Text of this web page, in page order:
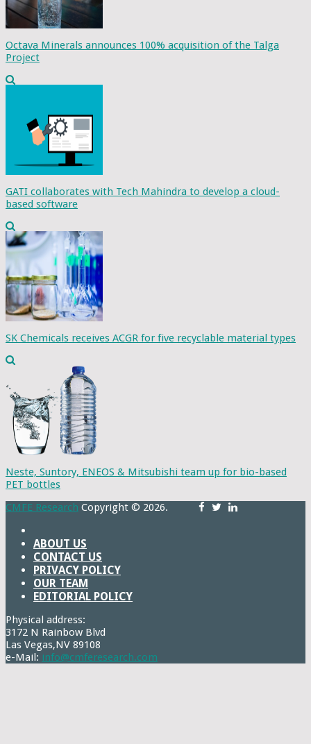
Octava Minerals announces 100% acquisition of the Talga
Project
GATI collaborates with Tech Mahindra to develop a cloud-
based software
SK Chemicals receives ACGR for five recyclable material types
Neste, Suntory, ENEOS & Mitsubishi team up for bio-based
PET bottles
CMFE Research Copyright © 2026.
ABOUT US
CONTACT US
PRIVACY POLICY
OUR TEAM
EDITORIAL POLICY
Physical address:
3172 N Rainbow Blvd
Las Vegas,NV 89108
e-Mail: info@cmferesearch.com